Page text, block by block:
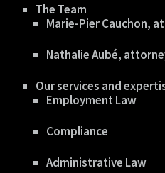
The Team
Marie-Pier Cauchon,
Nathalie Aubé,
Our services and
Employment Law
Compliance
Administrative Law